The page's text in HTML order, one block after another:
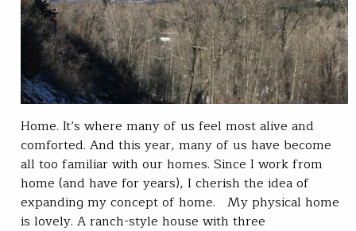
Home. It’s where many of us feel most alive and
comforted. And this year, many of us have become
all too familiar with our homes. Since I work from
home (and have for years), I cherish the idea of
expanding my concept of home. My physical home
is lovely. A ranch-style house with three